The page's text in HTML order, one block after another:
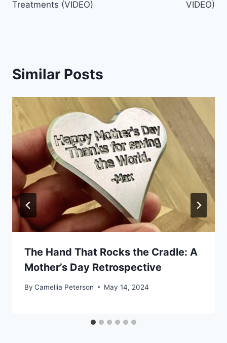
Treatments (VIDEO)
VIDEO)
Similar Posts
The Hand That Rocks the Cradle: A
Mother’s Day Retrospective
By Camellia Peterson May 14, 2024